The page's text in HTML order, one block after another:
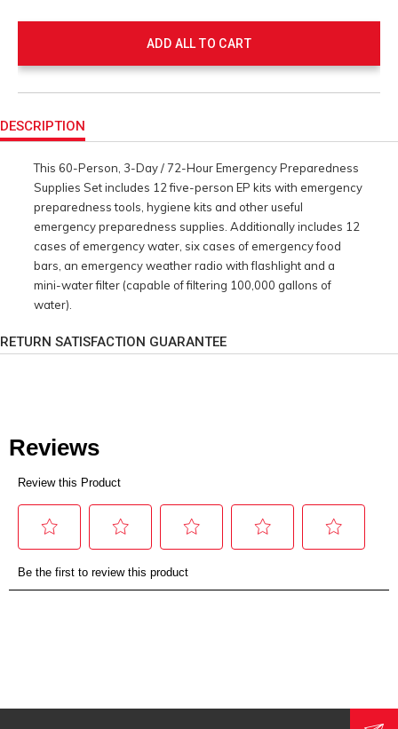
ADD ALL TO CART
DESCRIPTION
This 60-Person, 3-Day / 72-Hour Emergency Preparedness
Supplies Set includes 12 five-person EP kits with emergency
preparedness tools, hygiene kits and other useful
emergency preparedness supplies. Additionally includes 12
cases of emergency water, six cases of emergency food
bars, an emergency weather radio with flashlight and a
mini-water filter (capable of filtering 100,000 gallons of
water).
RETURN SATISFACTION GUARANTEE